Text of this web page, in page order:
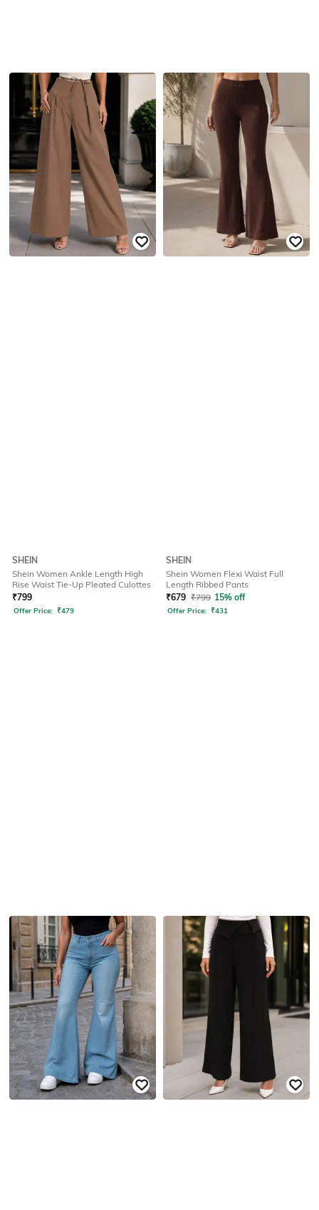
SHEIN
Shein Women Ankle Length High
Rise Waist Tie-Up Pleated Culottes
₹799
Offer Price: ₹479
SHEIN
Shein Women Flexi Waist Full
Length Ribbed Pants
₹679 ₹799 15% off
Offer Price: ₹431